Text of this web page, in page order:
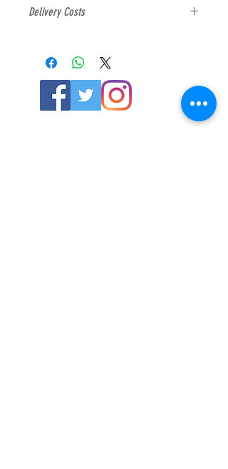
Delivery Costs
free delivery option due to the
weight and cost of shipping, please
select the correct delivery option at
check out for football goals.